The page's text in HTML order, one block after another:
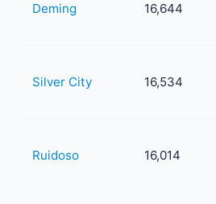
Deming 16,644
Silver City 16,534
Ruidoso 16,014